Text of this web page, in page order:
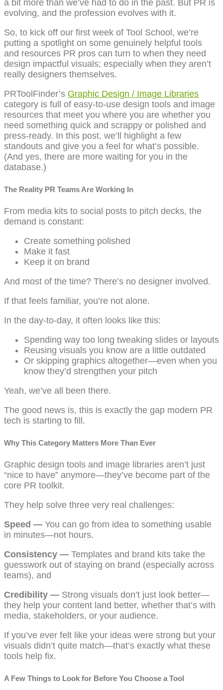
a bit more than we’ve had to do in the past. But PR is
evolving, and the profession evolves with it.
So, to kick off our first week of Tool School, we’re
putting a spotlight on some genuinely helpful tools
and resources PR pros can turn to when they need
design impactful visuals; especially when they aren’t
really designers themselves.
PRToolFinder’s Graphic Design / Image Libraries
category is full of easy-to-use design tools and image
resources that meet you where you are whether you
need something quick and scrappy or polished and
press-ready. In this post, we’ll highlight a few
standouts and give you a feel for what’s possible.
(And yes, there are more waiting for you in the
database.)
The Reality PR Teams Are Working In
From media kits to social posts to pitch decks, the
demand is constant:
Create something polished
Make it fast
Keep it on brand
And most of the time? There’s no designer involved.
If that feels familiar, you’re not alone.
In the day-to-day, it often looks like this:
Spending way too long tweaking slides or layouts
Reusing visuals you know are a little outdated
Or skipping graphics altogether—even when you
know they’d strengthen your pitch
Yeah, we’ve all been there.
The good news is, this is exactly the gap modern PR
tech is starting to fill.
Why This Category Matters More Than Ever
Graphic design tools and image libraries aren’t just
“nice to have” anymore—they’ve become part of the
core PR toolkit.
They help solve three very real challenges:
Speed — You can go from idea to something usable
in minutes—not hours.
Consistency — Templates and brand kits take the
guesswork out of staying on brand (especially across
teams), and
Credibility — Strong visuals don’t just look better—
they help your content land better, whether that’s with
media, stakeholders, or your audience.
If you’ve ever felt like your ideas were strong but your
visuals didn’t quite match—that’s exactly what these
tools help fix.
A Few Things to Look for Before You Choose a Tool